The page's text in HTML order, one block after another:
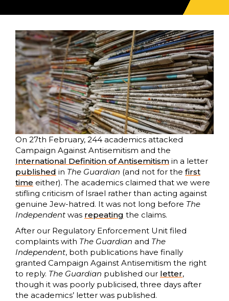
On 27th February, 244 academics attacked
Campaign Against Antisemitism and the
International Definition of Antisemitism in a letter
published in The Guardian (and not for the first
time either). The academics claimed that we were
stifling criticism of Israel rather than acting against
genuine Jew-hatred. It was not long before The
Independent was repeating the claims.
After our Regulatory Enforcement Unit filed
complaints with The Guardian and The
Independent, both publications have finally
granted Campaign Against Antisemitism the right
to reply. The Guardian published our letter,
though it was poorly publicised, three days after
the academics’ letter was published.